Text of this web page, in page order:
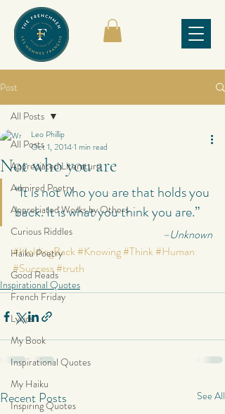
Post
All Posts
Appreciated Literature
Admired Poetry
Appreciated Works by Others
Curious Riddles
Haiku Poetry
Good Reads
French Friday
Lyrics
My Book
Inspirational Quotes
My Haiku
Inspiring Quotes
All Posts
Not who you are
Leo Phillip
Oct 1, 20141 min read
“It is not who you are that holds you
back. It is what you think you are.”
–Unknown
#HoldingBack#Knowing#Think#Human
#Success#truth
Inspirational Quotes
Recent Posts See All